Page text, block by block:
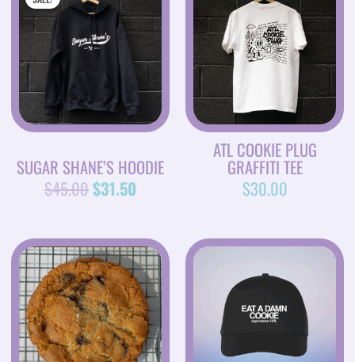
SUGAR SHANE’S HOODIE
$45.00
WAS:
$45.00.
$31.50
IS:
$31.50.
ATL COOKIE PLUG
GRAFFITI TEE
$30.00